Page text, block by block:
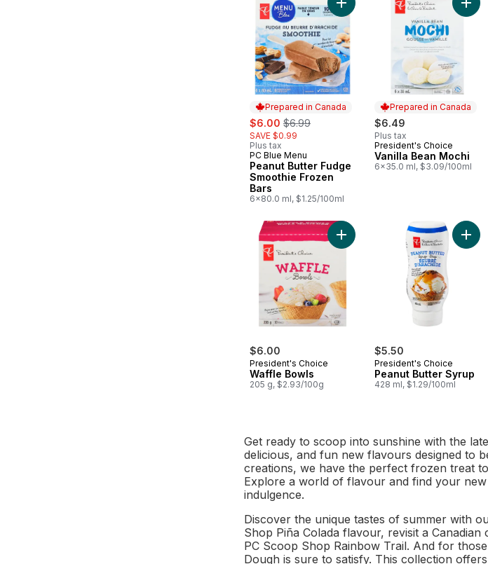
Prepared in Canada
sale:
$6.00 , formerly:
$6.99
SAVE $0.99
Plus tax
Prepared in Canada
PC Blue Menu
Peanut Butter Fudge
Smoothie Frozen
Bars
6x80.0 ml, $1.25/100ml
Add Peanut Butter Fudge
Prepared in Canada
$6.49
Plus tax
Prepared in Canada
President's Choice
Vanilla Bean Mochi
6x35.0 ml, $3.09/100ml
Add
$6.00
President's Choice
Waffle Bowls
205 g, $2.93/100g
Add Waffle Bowls to cart
$5.50
President's Choice
Peanut Butter Syrup
428 ml, $1.29/100ml
Add
Get ready to scoop into sunshine with the
delicious, and fun new flavours designed to
creations, we have the perfect frozen treat
Explore a world of flavour and find your
indulgence.
Discover the unique tastes of summer with
Shop Piña Colada flavour, revisit a
PC Scoop Shop Rainbow Trail. And for
Dough is sure to satisfy. This collection